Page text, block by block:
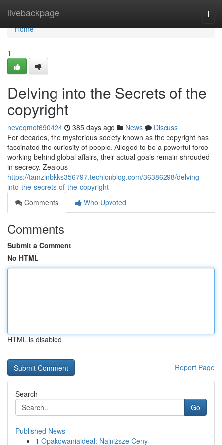
livebackpage
Home
Home
1
Delving into the Secrets of the
copyright
neveqmot690424 385 days ago News
Discuss
For decades, the mysterious society known as the copyright has
fascinated the curiosity of people. Alleged to be a powerful force
working behind global affairs, their actual goals remain shrouded
in secrecy. Zealous
https://tamzinbkks356797.techionblog.com/36386298/delving-
into-the-secrets-of-the-copyright
Comments
Who Upvoted
Comments
Submit a Comment
No HTML
HTML is disabled
Report Page
Search
Go
Published News
1 Opakowaniaideal: Najniższe Ceny